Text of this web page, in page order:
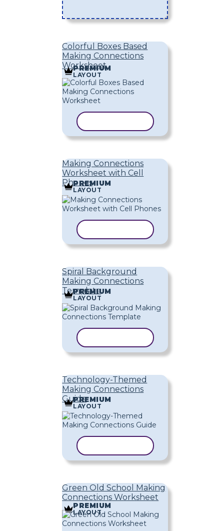
Colorful Boxes Based
Making Connections
Worksheet
PREMIUM
LAYOUT
Making Connections
Worksheet with Cell
Phones
PREMIUM
LAYOUT
Spiral Background
Making Connections
Template
PREMIUM
LAYOUT
Technology-Themed
Making Connections
Guide
PREMIUM
LAYOUT
Green Old School Making
Connections Worksheet
PREMIUM
LAYOUT